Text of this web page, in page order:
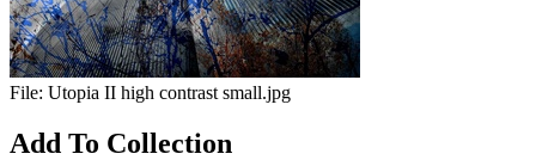
File: Utopia II high contrast small.jpg
Add To Collection